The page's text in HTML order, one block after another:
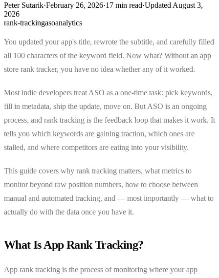
Peter Sutarik·February 26, 2026·17 min read·Updated August 3,
2026
rank-trackingasoanalytics
You updated your app's title, rewrote the subtitle, and carefully filled
all 100 characters of the keyword field. Now what? Without an app
store rank tracker, you have no idea whether any of it worked.
Most indie developers treat ASO as a one-time task: pick keywords,
fill in metadata, ship the update, move on. But ASO is an ongoing
process, and rank tracking is the feedback loop that makes it work. It
tells you which keywords are gaining traction, which ones are
stalled, and where competitors are eating into your visibility.
This guide covers why rank tracking matters, what metrics to
monitor beyond raw position numbers, how to choose between
manual and automated tracking, and — most importantly — what to
actually do with the data once you have it.
What Is App Rank Tracking?
App rank tracking is the process of monitoring where your app